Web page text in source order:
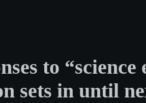
to
sets in until